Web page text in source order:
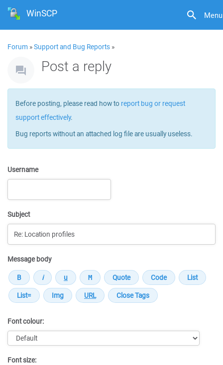
Menu
WinSCP
Forum »Support and Bug Reports »
Post a reply
Before posting, please read how to report bug or request
support effectively.
Bug reports without an attached log file are usually useless.
Username
Subject
Message body
Font colour:
Font size: